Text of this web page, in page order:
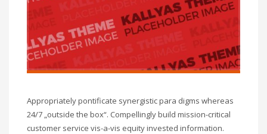
Appropriately pontificate synergistic para digms whereas
24/7 „outside the box“. Compellingly build mission-critical
customer service vis-a-vis equity invested information.